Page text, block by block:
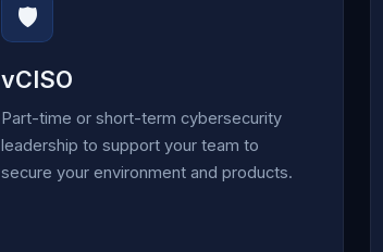
🛡️
vCISO
Part-time or short-term cybersecurity
leadership to support your team to
secure your environment and products.